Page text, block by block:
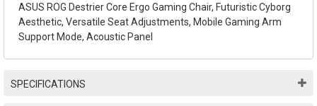
ASUS ROG Destrier Core Ergo Gaming Chair, Futuristic Cyborg
Aesthetic, Versatile Seat Adjustments, Mobile Gaming Arm
Support Mode, Acoustic Panel
SPECIFICATIONS